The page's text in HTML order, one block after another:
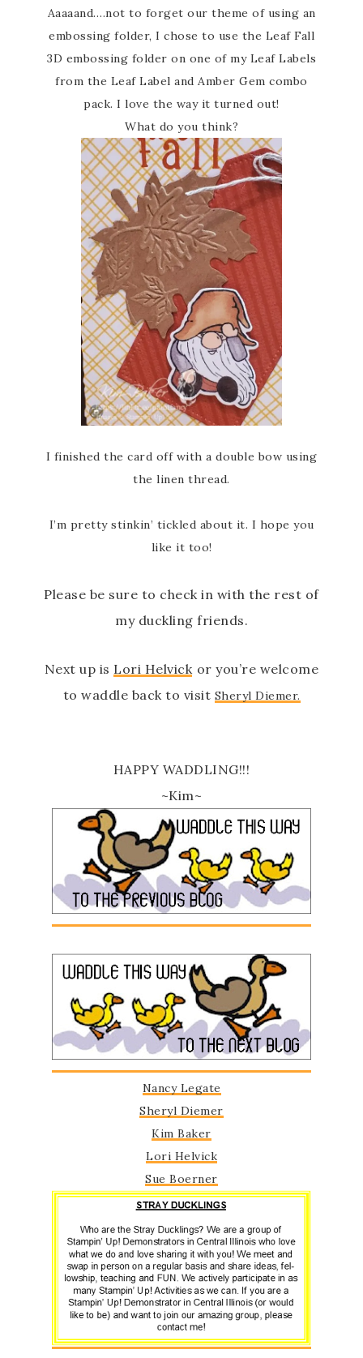
Aaaaand….not to forget our theme of using an
embossing folder, I chose to use the Leaf Fall
3D embossing folder on one of my Leaf Labels
from the Leaf Label and Amber Gem combo
pack. I love the way it turned out!
What do you think?
I finished the card off with a double bow using
the linen thread.
I’m pretty stinkin’ tickled about it. I hope you
like it too!
Please be sure to check in with the rest of
my duckling friends.
Next up is Lori Helvick or you’re welcome
to waddle back to visit Sheryl Diemer.
HAPPY WADDLING!!!
~Kim~
Nancy Legate
Sheryl Diemer
Kim Baker
Lori Helvick
Sue Boerner